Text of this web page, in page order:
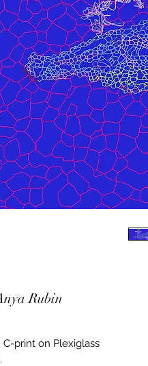
Rubin
print on Plexiglass